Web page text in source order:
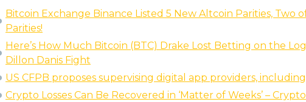
Bitcoin Exchange Binance Listed 5 New Altcoin Parities, Two
Parities!
Here’s How Much Bitcoin (BTC) Drake Lost Betting on the
Dillon Danis Fight
US CFPB proposes supervising digital app providers,
Crypto Losses Can Be Recovered in ‘Matter of Weeks’ –